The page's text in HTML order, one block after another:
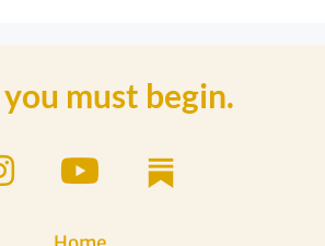
must begin.